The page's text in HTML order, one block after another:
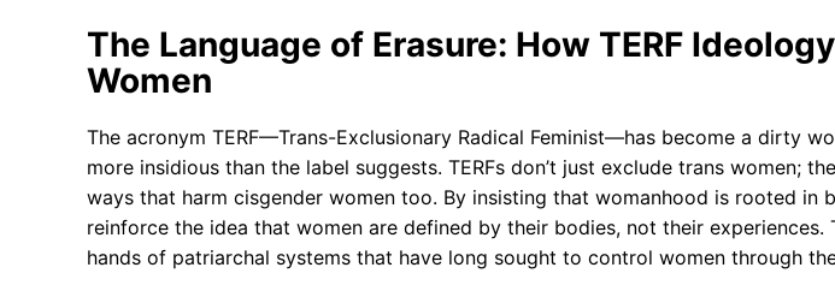
The Language of Erasure: How TERF
Women
The acronym TERF—Trans-Exclusionary Radical Feminist—has become a dirty
more insidious than the label suggests. TERFs don’t just exclude trans women;
ways that harm cisgender women too. By insisting that womanhood is rooted in
reinforce the idea that women are defined by their bodies, not their experiences.
hands of patriarchal systems that have long sought to control women through